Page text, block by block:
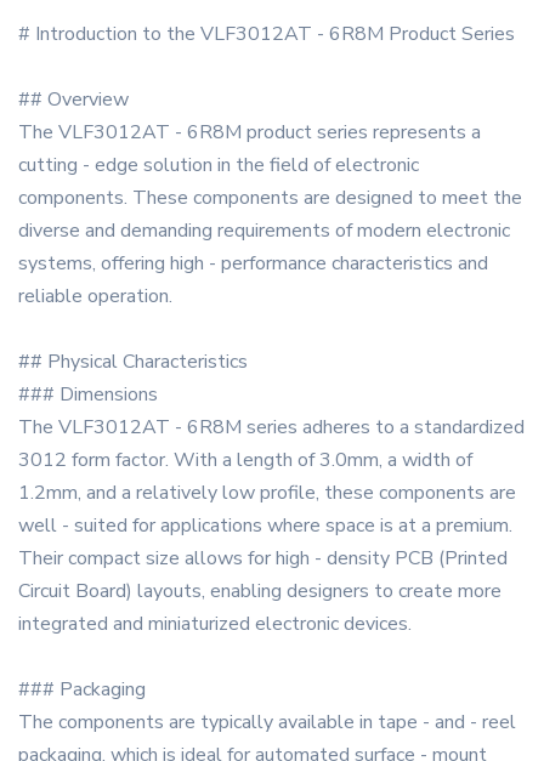
# Introduction to the VLF3012AT - 6R8M Product Series
## Overview
The VLF3012AT - 6R8M product series represents a
cutting - edge solution in the field of electronic
components. These components are designed to meet the
diverse and demanding requirements of modern electronic
systems, offering high - performance characteristics and
reliable operation.
## Physical Characteristics
### Dimensions
The VLF3012AT - 6R8M series adheres to a standardized
3012 form factor. With a length of 3.0mm, a width of
1.2mm, and a relatively low profile, these components are
well - suited for applications where space is at a premium.
Their compact size allows for high - density PCB (Printed
Circuit Board) layouts, enabling designers to create more
integrated and miniaturized electronic devices.
### Packaging
The components are typically available in tape - and - reel
packaging, which is ideal for automated surface - mount